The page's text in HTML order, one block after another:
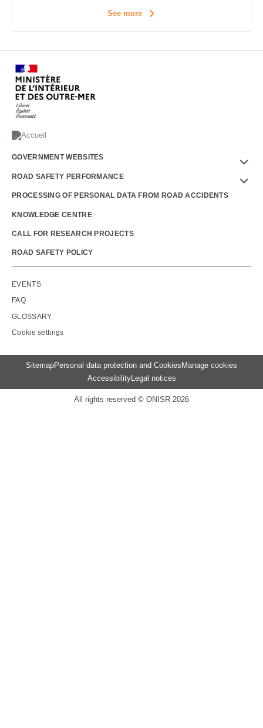
See more
Menu
GOVERNMENT WEBSITES
ROAD SAFETY PERFORMANCE
PROCESSING OF PERSONAL DATA FROM ROAD ACCIDENTS
KNOWLEDGE CENTRE
CALL FOR RESEARCH PROJECTS
ROAD SAFETY POLICY
Outils
EVENTS
FAQ
GLOSSARY
Cookie settings
Menu
page
SitemapPersonal data protection and Cookies Manage cookies
AccessibilityLegal notices
All rights reserved © ONISR 2026